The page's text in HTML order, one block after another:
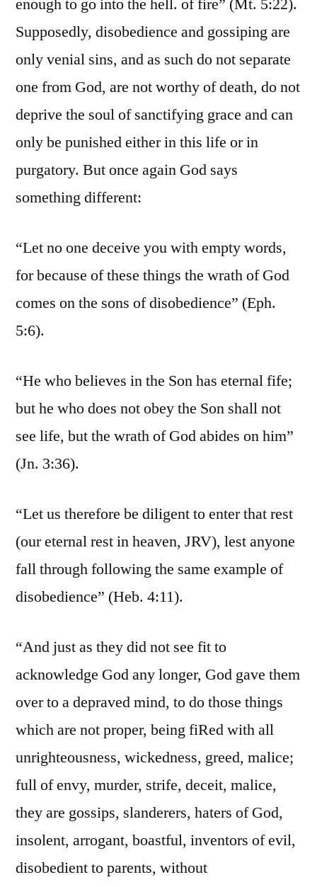
enough to go into the hell. of fire” (Mt. 5:22).
Supposedly, disobedience and gossiping are
only venial sins, and as such do not separate
one from God, are not worthy of death, do not
deprive the soul of sanctifying grace and can
only be punished either in this life or in
purgatory. But once again God says
something different:
“Let no one deceive you with empty words,
for because of these things the wrath of God
comes on the sons of disobedience” (Eph.
5:6).
“He who believes in the Son has eternal fife;
but he who does not obey the Son shall not
see life, but the wrath of God abides on him”
(Jn. 3:36).
“Let us therefore be diligent to enter that rest
(our eternal rest in heaven, JRV), lest anyone
fall through following the same example of
disobedience” (Heb. 4:11).
“And just as they did not see fit to
acknowledge God any longer, God gave them
over to a depraved mind, to do those things
which are not proper, being fiRed with all
unrighteousness, wickedness, greed, malice;
full of envy, murder, strife, deceit, malice,
they are gossips, slanderers, haters of God,
insolent, arrogant, boastful, inventors of evil,
disobedient to parents, without